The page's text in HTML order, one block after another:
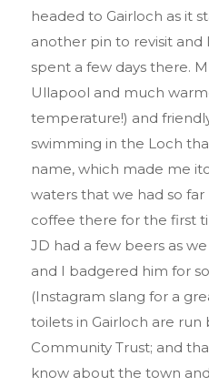
headed to Gairloch as it
another pin to revisit and
spent a few days there.
Ullapool and much
temperature!) and
swimming in the Loch
name, which made me
waters that we had so
coffee there for the first
JD had a few beers as
and I badgered him for
(Instagram slang for a
toilets in Gairloch are run
Community Trust; and
know about the town